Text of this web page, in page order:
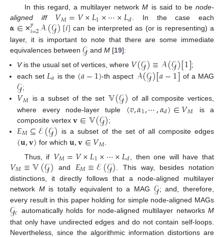
In this regard, a multilayer networkM is said to benode-
aligned
iff 𝑉𝑀=𝑉×𝐿1×⋯×𝐿𝑑. In the case each
𝛂∈ ✕𝑝
𝑖=2𝒜(𝒢)[𝑖] can be interpreted as (or is representing) a
layer, it is important to note that there are some immediate
equivalences between 𝒢and M[19]:
Vis the usual set of vertices, where 𝑉(𝒢)≡𝒜(𝒢)[1];
each set 𝐿𝑎 is the (𝑎−1)-th aspect 𝒜(𝒢)[𝑎−1] of a MAG
𝒢;
𝑉𝑀 is a subset of the set 𝕍(𝒢) of all composite vertices,
where every node-layer tuple (𝑣,𝛼1,⋯,𝛼𝑑)∈𝑉𝑀
is a
composite vertex𝐯∈𝕍(𝒢);
𝐸𝑀⊆ℰ(𝒢) is a subset of the set of all composite edges
(𝐮,𝐯) for which𝐮,𝐯∈𝑉𝑀.
Thus, if 𝑉𝑀=𝑉×𝐿1×⋯×𝐿𝑑 , then one will have that
𝑉𝑀≡𝕍(𝒢) and 𝐸𝑀≡ℰ(𝒢) . This way, besides notation
distinctions, it directly follows that a node-aligned multilayer
network Mis totally equivalent to a MAG 𝒢; and, therefore,
every result in this paper holding for simple node-aligned MAGs
𝒢𝑐 automatically holds for node-aligned multilayer networks M
that only have undirected edges and do not contain self-loops.
Nevertheless, since the algorithmic information distortions are